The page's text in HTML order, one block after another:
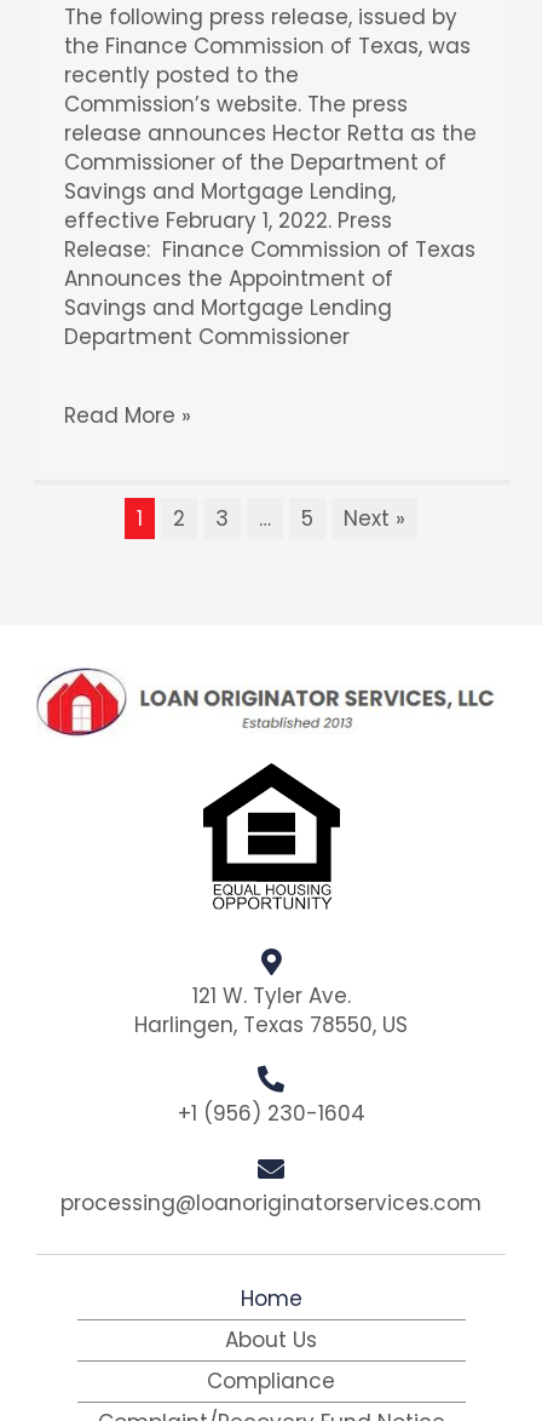
The following press release, issued by
the Finance Commission of Texas, was
recently posted to the
Commission’s website. The press
release announces Hector Retta as the
Commissioner of the Department of
Savings and Mortgage Lending,
effective February 1, 2022. Press
Release: Finance Commission of Texas
Announces the Appointment of
Savings and Mortgage Lending
Department Commissioner
Read More »
1 2 3 … 5 Next »
121 W. Tyler Ave.
Harlingen, Texas 78550, US
+1 (956) 230-1604
processing@loanoriginatorservices.com
Home
About Us
Compliance